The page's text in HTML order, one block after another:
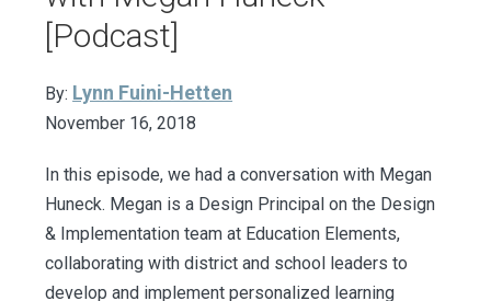
[Podcast]
By: Lynn Fuini-Hetten
November 16, 2018
In this episode, we had a conversation with Megan
Huneck. Megan is a Design Principal on the Design
& Implementation team at Education Elements,
collaborating with district and school leaders to
develop and implement personalized learning